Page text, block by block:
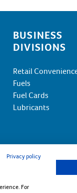
BUSINESS
DIVISIONS
Retail
Fuels
Fuel Cards
Lubricants
Privacy policy
For